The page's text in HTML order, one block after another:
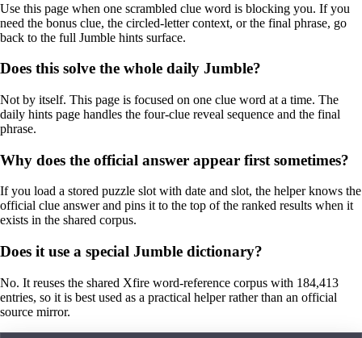
Use this page when one scrambled clue word is blocking you. If you
need the bonus clue, the circled-letter context, or the final phrase, go
back to the full Jumble hints surface.
Does this solve the whole daily Jumble?
Not by itself. This page is focused on one clue word at a time. The
daily hints page handles the four-clue reveal sequence and the final
phrase.
Why does the official answer appear first sometimes?
If you load a stored puzzle slot with date and slot, the helper knows the
official clue answer and pins it to the top of the ranked results when it
exists in the shared corpus.
Does it use a special Jumble dictionary?
No. It reuses the shared Xfire word-reference corpus with 184,413
entries, so it is best used as a practical helper rather than an official
source mirror.